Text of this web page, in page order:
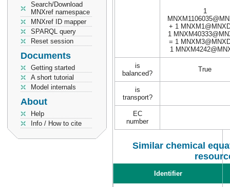
Search/Download
MNXref namespace
MNXref ID mapper
SPARQL query
Reset session
Documents
Getting started
A short tutorial
Model internals
About
Help
Info / How to cite
1
+ 1
1
= 1
1
is
balanced?
True
is
transport?
EC
number
Similar chemical
Identifier